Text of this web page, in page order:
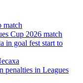
match
Cup 2026 match
in goal fest start to
penalties in Leagues